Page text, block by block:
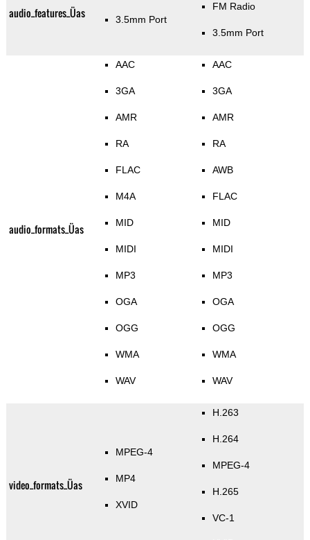
audio_features_Üas 3.5mm Port
FM Radio
3.5mm Port
audio_formats_Üas
AAC
3GA
AMR
RA
FLAC
M4A
MID
MIDI
MP3
OGA
OGG
WMA
WAV
AAC
3GA
AMR
RA
AWB
FLAC
MID
MIDI
MP3
OGA
OGG
WMA
WAV
video_formats_Üas
MPEG-4
MP4
XVID
H.263
H.264
MPEG-4
H.265
VC-1